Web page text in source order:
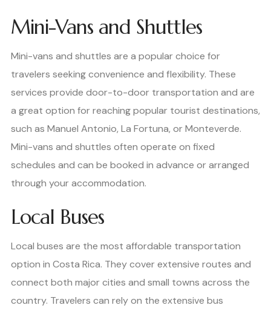
Mini-Vans and Shuttles
Mini-vans and shuttles are a popular choice for
travelers seeking convenience and flexibility. These
services provide door-to-door transportation and are
a great option for reaching popular tourist destinations,
such as Manuel Antonio, La Fortuna, or Monteverde.
Mini-vans and shuttles often operate on fixed
schedules and can be booked in advance or arranged
through your accommodation.
Local Buses
Local buses are the most affordable transportation
option in Costa Rica. They cover extensive routes and
connect both major cities and small towns across the
country. Travelers can rely on the extensive bus